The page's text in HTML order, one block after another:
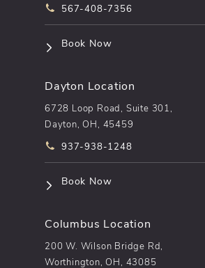
Call pēkomd® on the phone at
567-408-7356
Book Now(opens in a new tab)
Dayton Location
6728 Loop Road, Suite 301,
Dayton, OH, 45459
Call pēkomd® on the phone at
937-938-1248
Book Now(opens in a new tab)
Columbus Location
200 W. Wilson Bridge Rd,
Worthington, OH, 43085